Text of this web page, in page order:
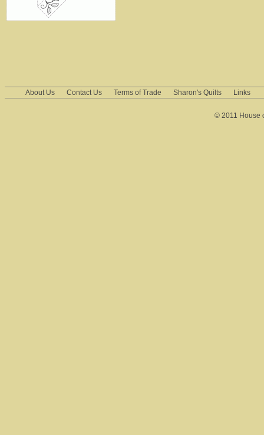
About Us Contact Us Terms of Trade Sharon's Quilts Links
© 2011 House